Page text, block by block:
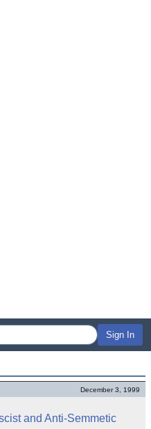
Sign In
December 3, 1999
and Anti-Semmetic